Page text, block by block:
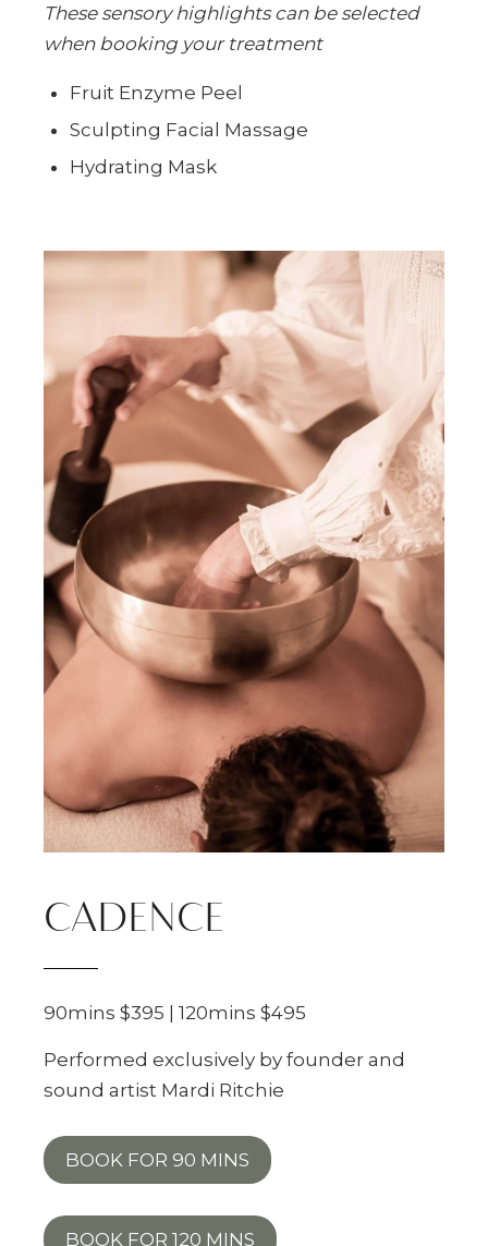
These sensory highlights can be selected
when booking your treatment
Fruit Enzyme Peel
Sculpting Facial Massage
Hydrating Mask
CADENCE
90mins $395 | 120mins $495
Performed exclusively by founder and
sound artist Mardi Ritchie
BOOK FOR 90 MINS
BOOK FOR 120 MINS